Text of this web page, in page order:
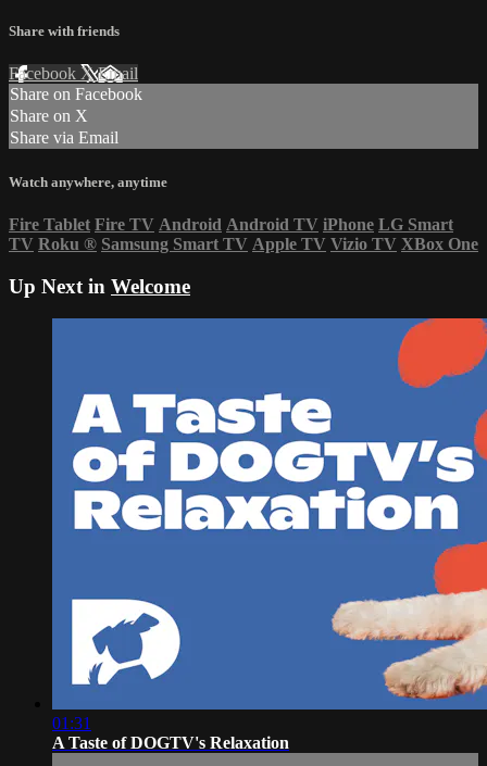
Share with friends
Facebook XEmail
Share on Facebook
Share on X
Share via Email
Watch anywhere, anytime
Fire Tablet Fire TV Android Android TV iPhone LG Smart
TV Roku ® Samsung Smart TV Apple TV Vizio TV XBox One
Up Next in Welcome
01:31
A Taste of DOGTV's Relaxation